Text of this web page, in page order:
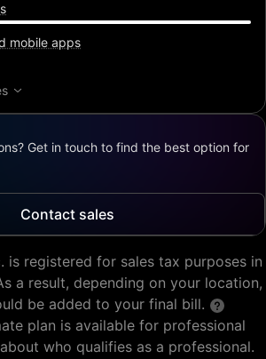
mobile apps
Get in touch to find the best option for
Contact sales
is registered for sales tax purposes in
a result, depending on your location,
be added to your final bill.
plan is available for professional
who qualifies as a professional.